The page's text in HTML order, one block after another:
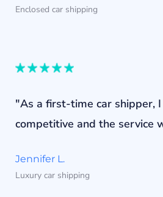
Enclosed car shipping
"As a first-time car shipper,
competitive and the service
Jennifer L.
Luxury car shipping